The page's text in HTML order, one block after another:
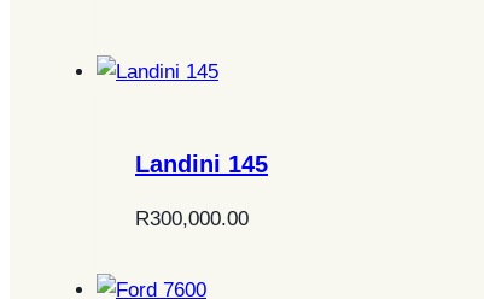
Landini 145
R300,000.00